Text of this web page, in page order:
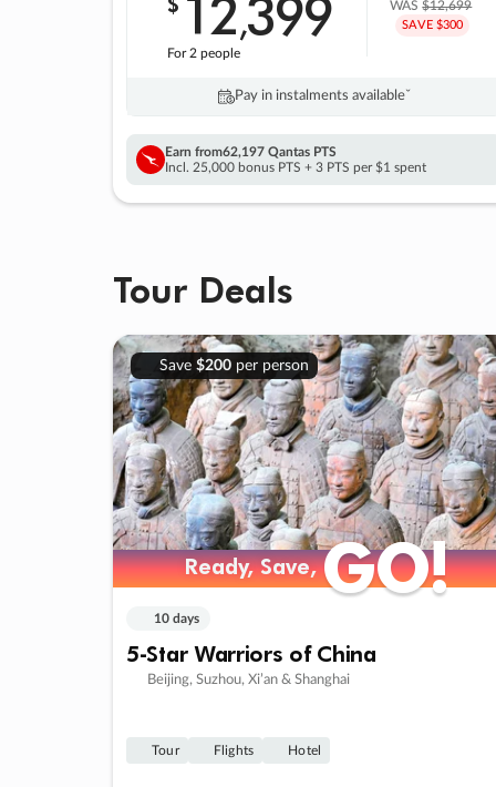
,
For 2 people
WAS$12,699
SAVE $300
Pay in instalments availableˇ
Earn from62,197 Qantas PTS
Incl. 25,000 bonus PTS + 3 PTS per $1 spent
Tour Deals
Save $200per person
Ready, Save,GO!
Ready, Save,GO!
10 days
5-Star Warriors of China
Beijing, Suzhou, Xi’an & Shanghai
Tour Flights Hotel